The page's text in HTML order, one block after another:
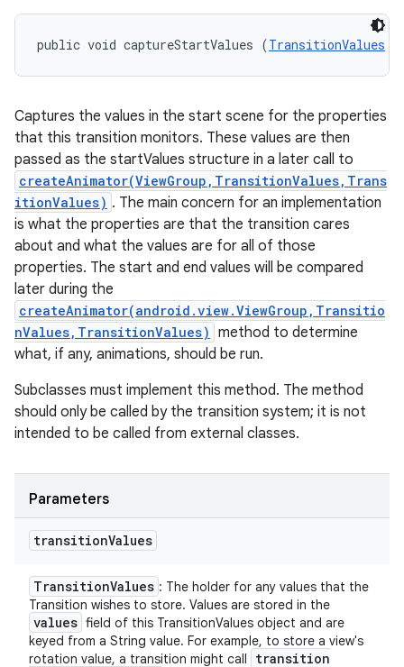
public void captureStartValues (TransitionValues
Captures the values in the start scene for the properties
that this transition monitors. These values are then
passed as the startValues structure in a later call to
createAnimator(ViewGroup,TransitionValues,Trans
itionValues) . The main concern for an implementation
is what the properties are that the transition cares
about and what the values are for all of those
properties. The start and end values will be compared
later during the
createAnimator(android.view.ViewGroup,Transitio
nValues,TransitionValues) method to determine
what, if any, animations, should be run.
Subclasses must implement this method. The method
should only be called by the transition system; it is not
intended to be called from external classes.
Parameters
transitionValues
TransitionValues : The holder for any values that the
Transition wishes to store. Values are stored in the
values field of this TransitionValues object and are
keyed from a String value. For example, to store a view's
rotation value, a transition might call
transition